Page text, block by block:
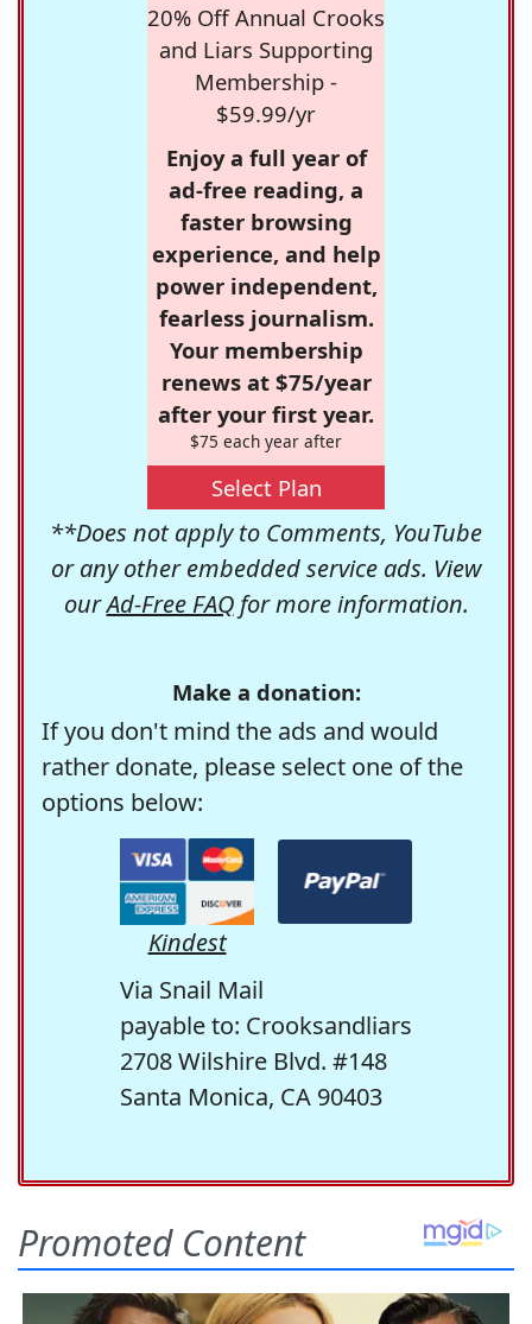
20% Off Annual Crooks
and Liars Supporting
Membership -
$59.99/yr
Enjoy a full year of
ad-free reading, a
faster browsing
experience, and help
power independent,
fearless journalism.
Your membership
renews at $75/year
after your first year.
$75 each year after
Select Plan
**Does not apply to Comments, YouTube
or any other embedded service ads. View
ourAd-Free FAQfor more information.
Make a donation:
If you don't mind the ads and would
rather donate, please select one of the
options below:
Kindest
Via Snail Mail
payable to: Crooksandliars
2708 Wilshire Blvd. #148
Santa Monica, CA 90403